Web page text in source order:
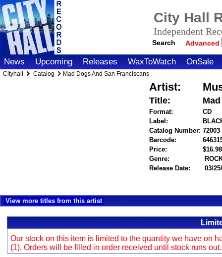
City Hall
Independent
Search Advanced
News Upcoming Releases WaxToWatch OnSale
Cityhall Catalog Mad Dogs And San Franciscans
Artist:
Title:
Format:
CD
Label:
Catalog Number: 72003
Barcode:
Price:
Genre:
Release Date:
03/
View more titles from this artist
Our stock on this item is limited to the quantity we have on
(1). Orders will be filled in order received until stock runs